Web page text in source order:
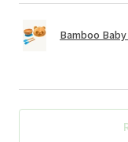
Bamboo